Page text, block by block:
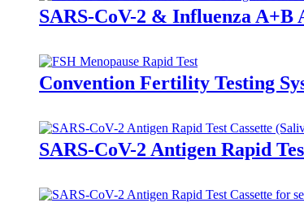
SARS-CoV-2 & Influenza A+B
Convention Fertility Testing
SARS-CoV-2 Antigen Rapid